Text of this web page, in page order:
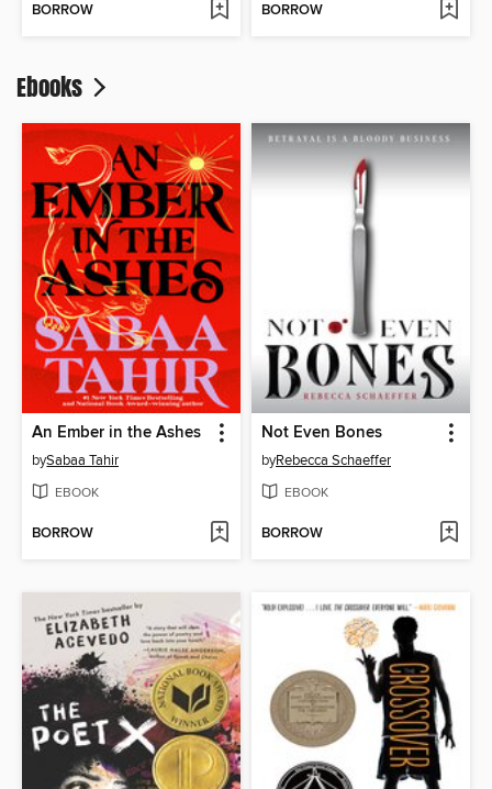
BORROW BORROW
Ebooks
An Ember in the Ashes
bySabaa Tahir
EBOOK
BORROW
Not Even Bones
byRebecca Schaeffer
EBOOK
BORROW